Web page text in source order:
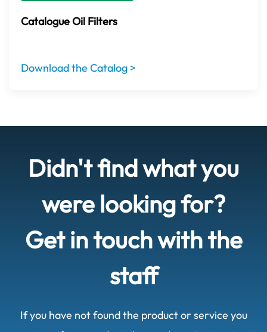
Catalogue Oil Filters
Download the Catalog >
Didn't find what you
were looking for?
Get in touch with the
staff
If you have not found the product or service you